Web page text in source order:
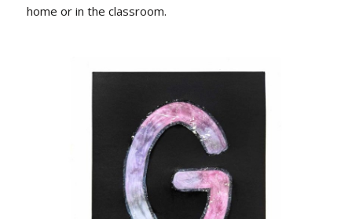
home or in the classroom.